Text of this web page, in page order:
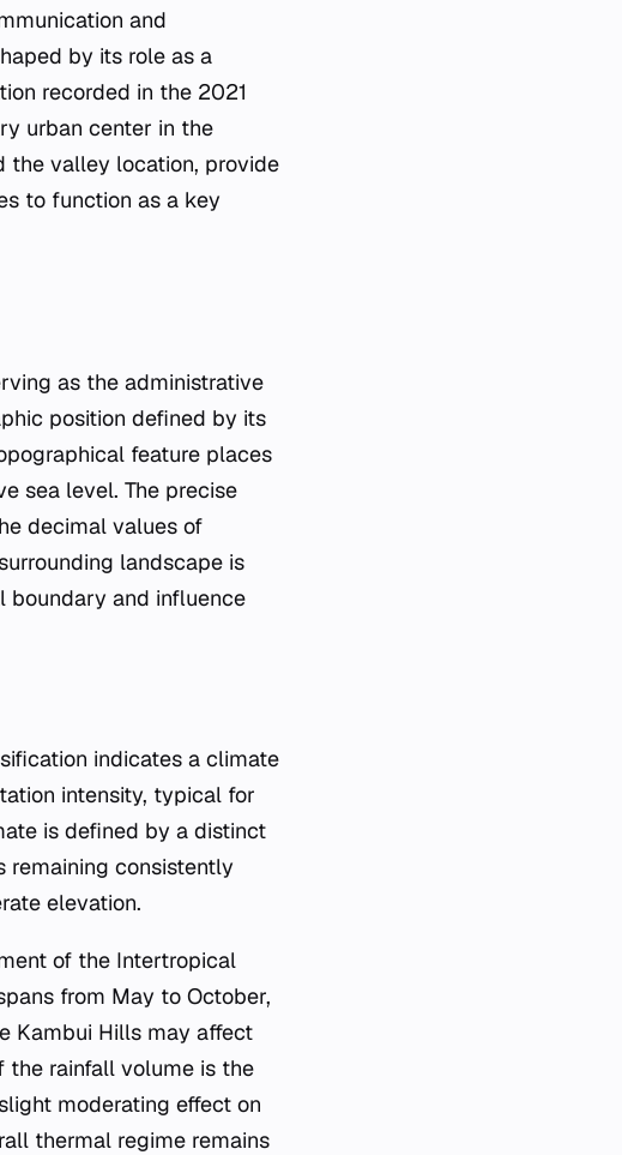
and
by its role as a
recorded in the 2021
urban center in the
the valley location, provide
to function as a key
as the administrative
position defined by its
feature places
sea level. The precise
decimal values of
landscape is
boundary and influence
indicates a climate
intensity, typical for
is defined by a distinct
remaining consistently
elevation.
of the Intertropical
from May to October,
Kambui Hills may affect
the rainfall volume is the
moderating effect on
thermal regime remains